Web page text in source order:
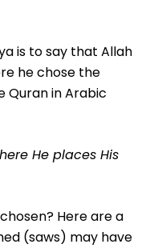
is to say that Allah
he chose the
Quran in Arabic
He places His
Here are a
(saws) may have